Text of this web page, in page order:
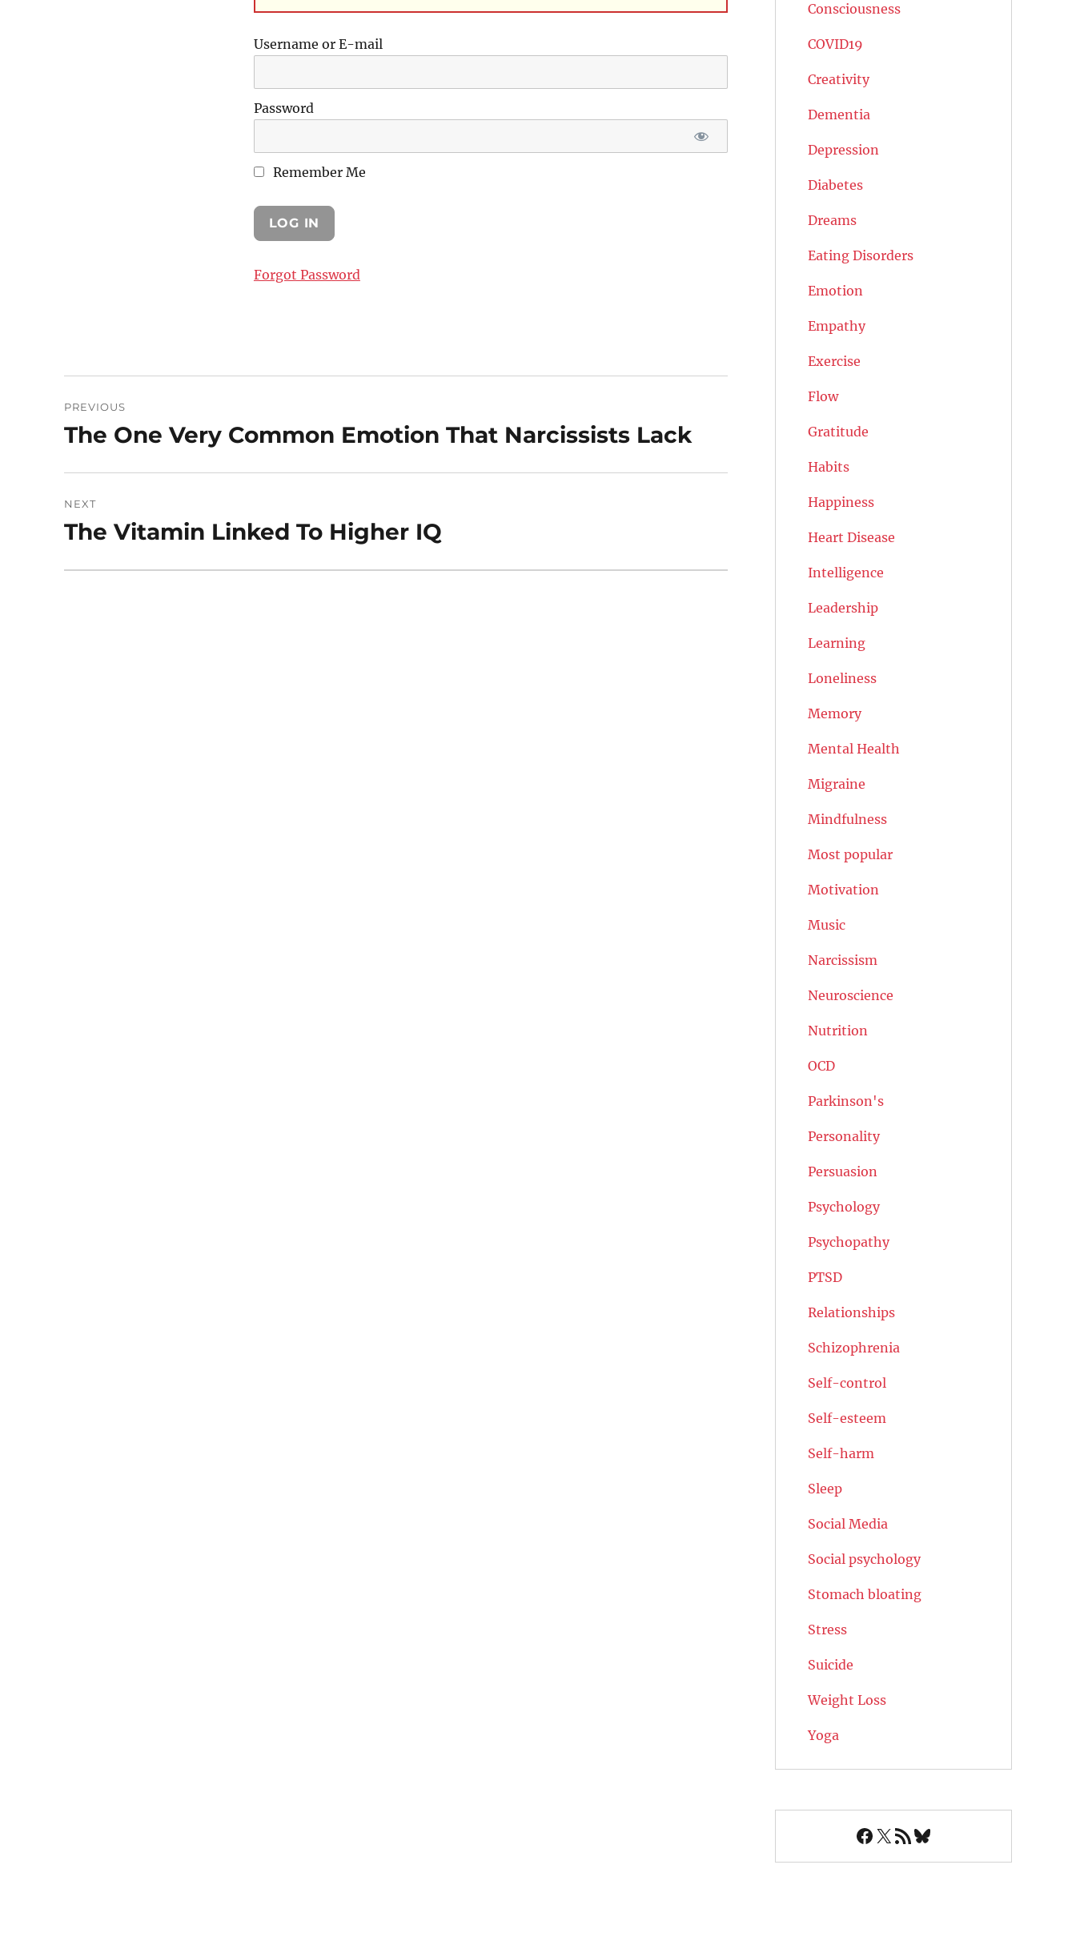
Username or E-mail
Password
Remember Me
Forgot Password
navigation
PREVIOUS
Previous
The One Very Common Emotion That Narcissists Lack
NEXT
Next
The Vitamin Linked To Higher IQ
Consciousness
COVID19
Creativity
Dementia
Depression
Diabetes
Dreams
Eating Disorders
Emotion
Empathy
Exercise
Flow
Gratitude
Habits
Happiness
Heart Disease
Intelligence
Leadership
Learning
Loneliness
Memory
Mental Health
Migraine
Mindfulness
Most popular
Motivation
Music
Narcissism
Neuroscience
Nutrition
OCD
Parkinson's
Personality
Persuasion
Psychology
Psychopathy
PTSD
Relationships
Schizophrenia
Self-control
Self-esteem
Self-harm
Sleep
Social Media
Social psychology
Stomach bloating
Stress
Suicide
Weight Loss
Yoga
Facebook
X RSS FeedBluesky